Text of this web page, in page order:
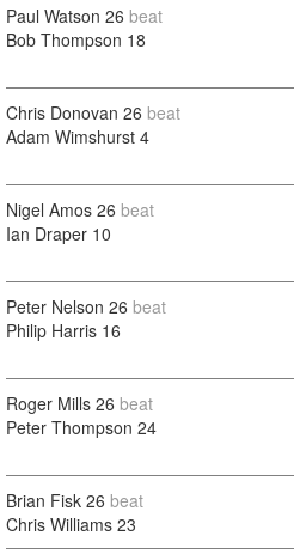
Paul Watson 26 beat
Bob Thompson 18
Chris Donovan 26 beat
Adam Wimshurst 4
Nigel Amos 26 beat
Ian Draper 10
Peter Nelson 26 beat
Philip Harris 16
Roger Mills 26 beat
Peter Thompson 24
Brian Fisk 26 beat
Chris Williams 23